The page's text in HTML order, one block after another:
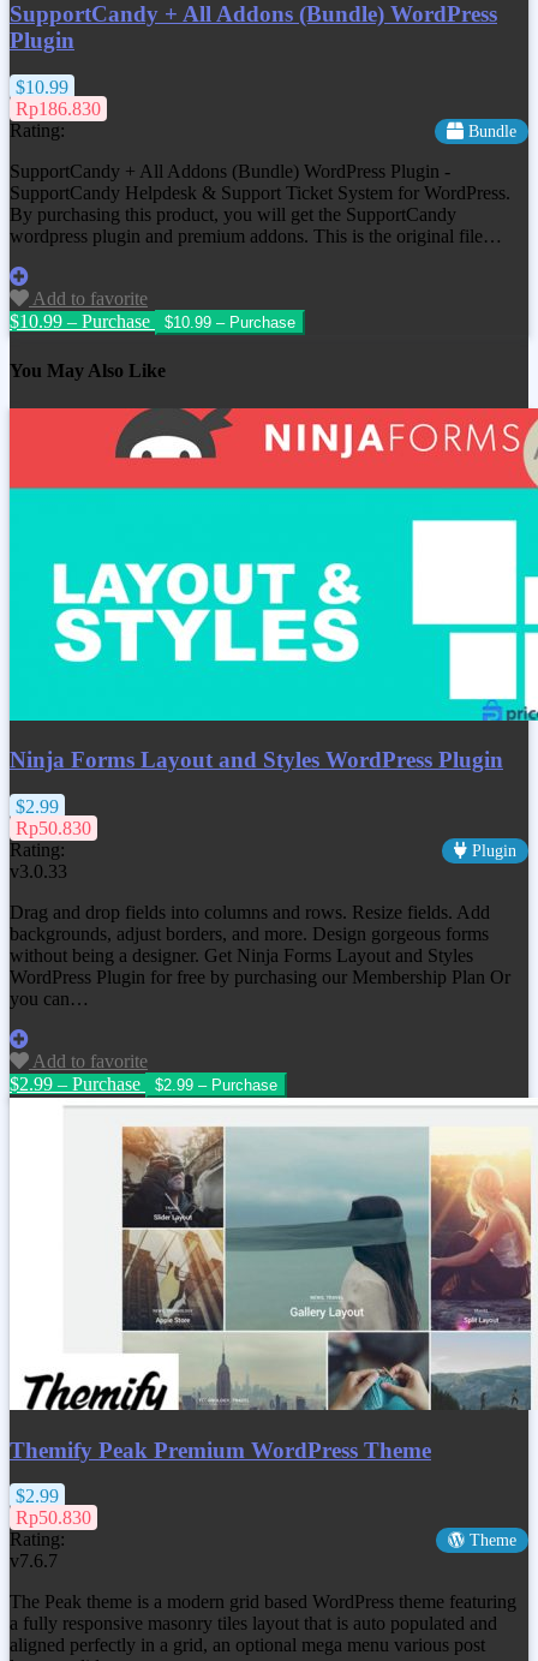
SupportCandy + All Addons (Bundle) WordPress
Plugin
$10.99
Rp186.830
Rating:
Bundle
SupportCandy + All Addons (Bundle) WordPress Plugin -
SupportCandy Helpdesk & Support Ticket System for WordPress.
By purchasing this product, you will get the SupportCandy
wordpress plugin and premium addons. This is the original file…
Add to favorite
$10.99 – Purchase
You May Also Like
Ninja Forms Layout and Styles WordPress Plugin
$2.99
Rp50.830
Rating:
Plugin
v3.0.33
Drag and drop fields into columns and rows. Resize fields. Add
backgrounds, adjust borders, and more. Design gorgeous forms
without being a designer. Get Ninja Forms Layout and Styles
WordPress Plugin for free by purchasing our Membership Plan Or
you can…
Add to favorite
$2.99 – Purchase
Themify Peak Premium WordPress Theme
$2.99
Rp50.830
Rating:
Theme
v7.6.7
The Peak theme is a modern grid based WordPress theme featuring
a fully responsive masonry tiles layout that is auto populated and
aligned perfectly in a grid, an optional mega menu various post